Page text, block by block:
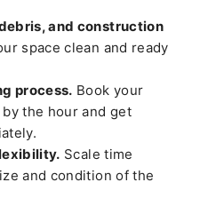
and construction
space clean and ready
process. Book your
the hour and get
Scale time
and condition of the